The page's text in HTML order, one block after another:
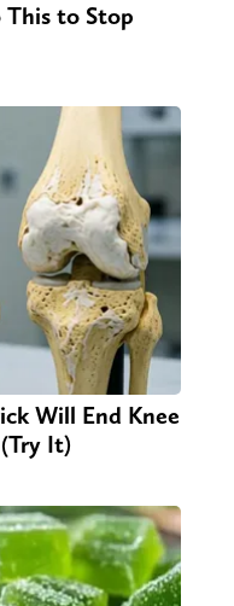
This to Stop
Will End Knee
It)